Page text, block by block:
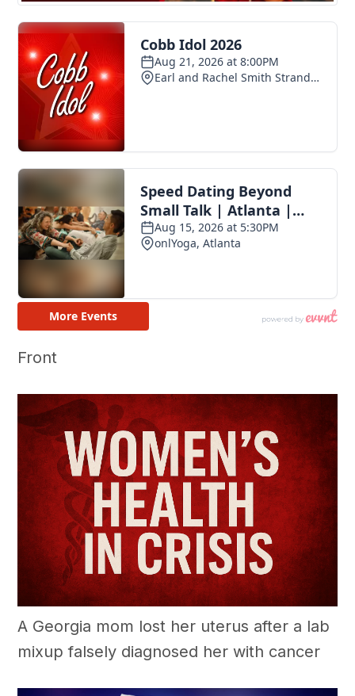
Front
A Georgia mom lost her uterus after a lab
mixup falsely diagnosed her with cancer